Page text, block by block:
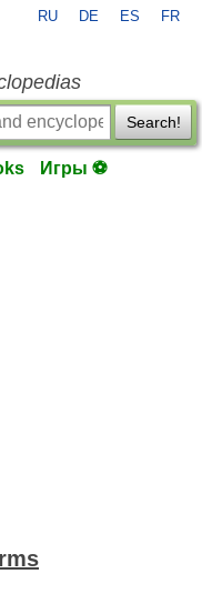
RU DE ES FR
Search!
Игры ⚽